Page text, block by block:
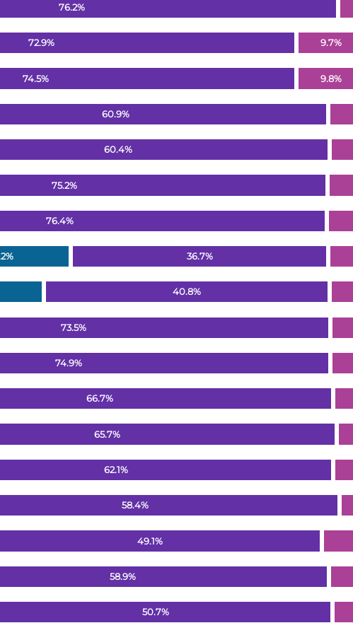
76.2%
72.9%
74.5%
60.9%
60.4%
75.2%
76.4%
36.7%
40.8%
73.5%
74.9%
66.7%
65.7%
62.1%
58.4%
49.1%
58.9%
50.7%
9.7%
9.8%